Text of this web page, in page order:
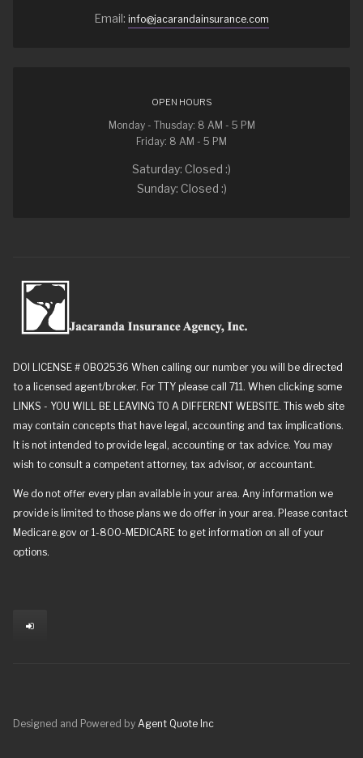
Email: info@jacarandainsurance.com
OPEN HOURS
Monday - Thusday: 8 AM - 5 PM
Friday: 8 AM - 5 PM
Saturday: Closed :)
Sunday: Closed :)
DOI LICENSE # 0B02536 When calling our number you will be directed
to a licensed agent/broker. For TTY please call 711. When clicking some
LINKS - YOU WILL BE LEAVING TO A DIFFERENT WEBSITE. This web site
may contain concepts that have legal, accounting and tax implications.
It is not intended to provide legal, accounting or tax advice. You may
wish to consult a competent attorney, tax advisor, or accountant.
We do not offer every plan available in your area. Any information we
provide is limited to those plans we do offer in your area. Please contact
Medicare.gov or 1-800-MEDICARE to get information on all of your
options.
Designed and Powered by Agent Quote Inc